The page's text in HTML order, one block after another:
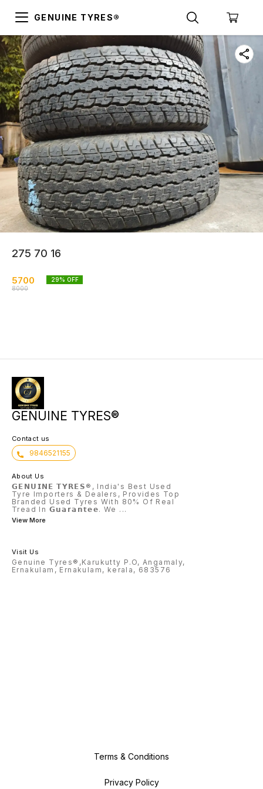
GENUINE TYRES®
275 70 16
5700
8000
29% OFF
GENUINE TYRES®
Contact us
9846521155
About Us
𝗚𝗘𝗡𝗨𝗜𝗡𝗘 𝗧𝗬𝗥𝗘𝗦®, India's Best Used
Tyre Importers & Dealers, Provides Top
Branded Used Tyres With 80% Of Real
Tread In 𝗚𝘂𝗮𝗿𝗮𝗻𝘁𝗲𝗲. We ...
View More
Visit Us
Genuine Tyres®,Karukutty P.O, Angamaly,
Ernakulam, Ernakulam, kerala, 683576
Terms & Conditions
Privacy Policy